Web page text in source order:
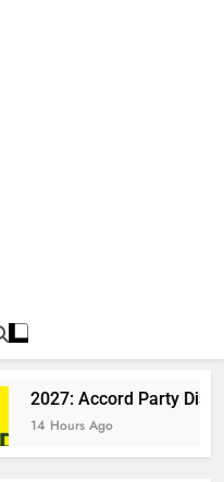
2027: Accord Party
14 Hours Ago